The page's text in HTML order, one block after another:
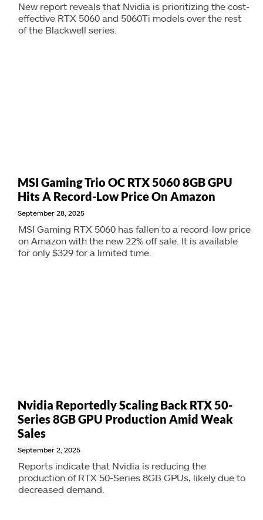
New report reveals that Nvidia is prioritizing the cost-
effective RTX 5060 and 5060Ti models over the rest
of the Blackwell series.
MSI Gaming Trio OC RTX 5060 8GB GPU
Hits A Record-Low Price On Amazon
September 28, 2025
MSI Gaming RTX 5060 has fallen to a record-low price
on Amazon with the new 22% off sale. It is available
for only $329 for a limited time.
Nvidia Reportedly Scaling Back RTX 50-
Series 8GB GPU Production Amid Weak
Sales
September 2, 2025
Reports indicate that Nvidia is reducing the
production of RTX 50-Series 8GB GPUs, likely due to
decreased demand.